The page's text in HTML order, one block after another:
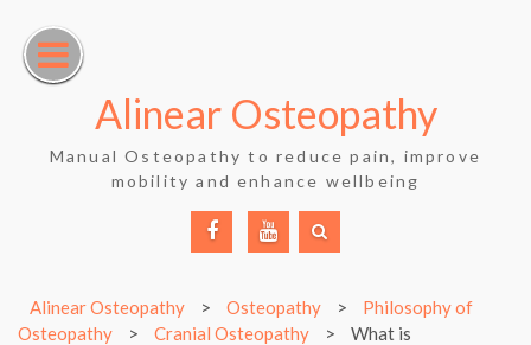
content
Alinear Osteopathy
Manual Osteopathy to reduce pain, improve
mobility and enhance wellbeing
Alinear Osteopathy
> Osteopathy >
Philosophy of
Osteopathy
> Cranial Osteopathy >
What is